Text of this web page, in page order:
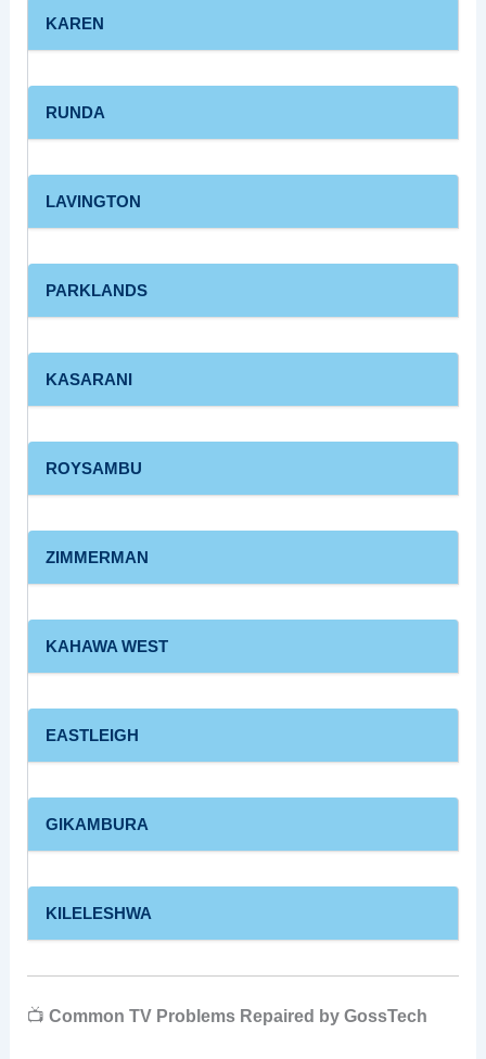
KAREN
RUNDA
LAVINGTON
PARKLANDS
KASARANI
ROYSAMBU
ZIMMERMAN
KAHAWA WEST
EASTLEIGH
GIKAMBURA
KILELESHWA
📺 Common TV Problems Repaired by GossTech